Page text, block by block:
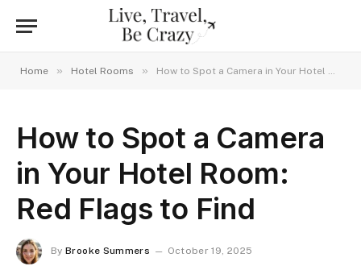
Home » Hotel Rooms » How to Spot a Camera in Your Hotel Room: Red Flags to Find
How to Spot a Camera
in Your Hotel Room:
Red Flags to Find
By Brooke Summers
October 19, 2025